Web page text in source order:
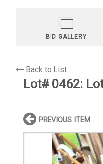
BID GALLERY
Back to List
Lot# 0462:
PREVIOUS ITEM